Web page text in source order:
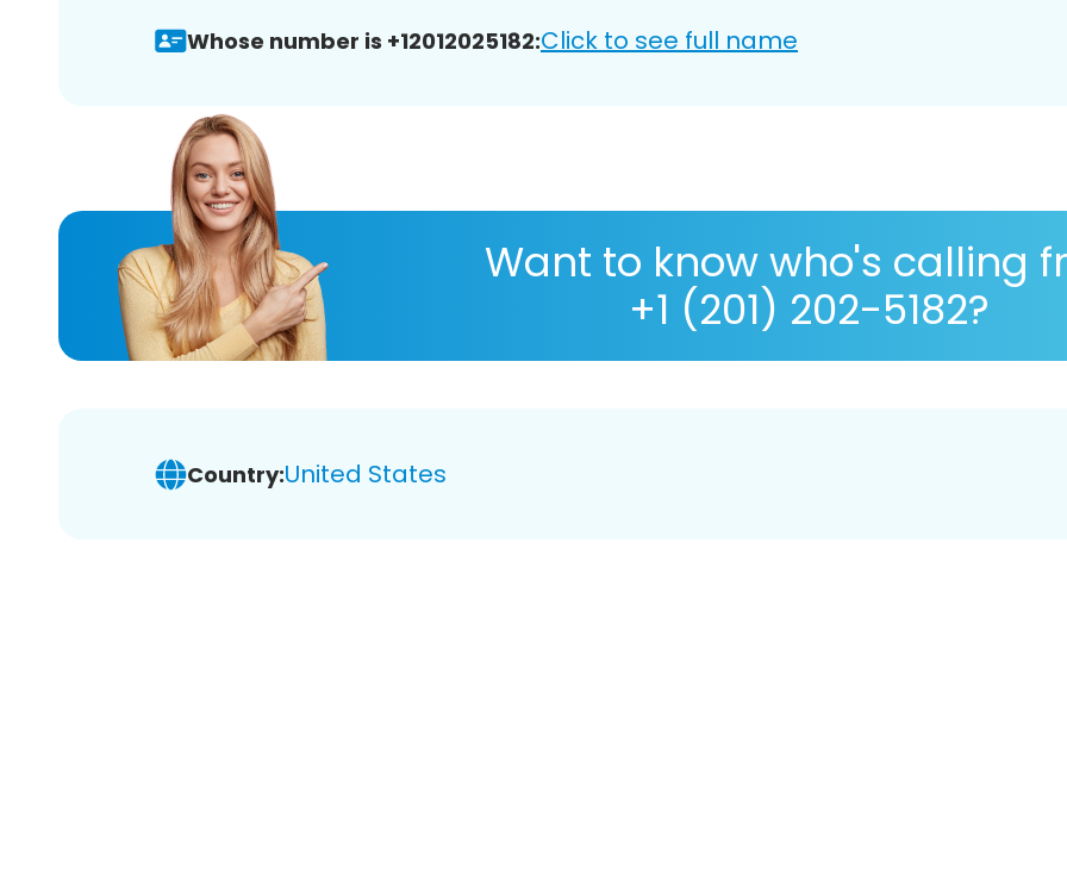
Whose number is +12012025182:Click to see full name
Want to know who's calling
+1 (201) 202-5182?
Country:United States